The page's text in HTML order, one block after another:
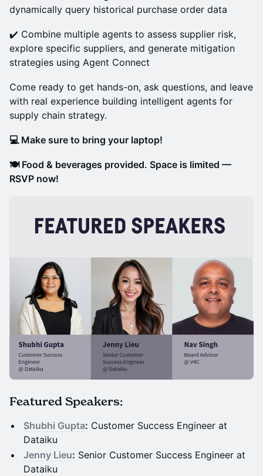
dynamically query historical purchase order data
✔️ Combine multiple agents to assess supplier risk,
explore specific suppliers, and generate mitigation
strategies using Agent Connect
Come ready to get hands-on, ask questions, and leave
with real experience building intelligent agents for
supply chain strategy.
💻 Make sure to bring your laptop!
​​🍽️ Food & beverages provided. Space is limited —
RSVP now!
Featured Speakers:
Shubhi Gupta: Customer Success Engineer at
Dataiku
Jenny Lieu: Senior Customer Success Engineer at
Dataiku